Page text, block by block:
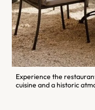
Experience the
cuisine and a historic